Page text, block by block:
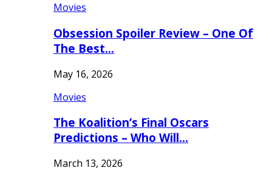
Movies
Obsession Spoiler Review – One Of
The Best…
May 16, 2026
Movies
The Koalition’s Final Oscars
Predictions – Who Will…
March 13, 2026